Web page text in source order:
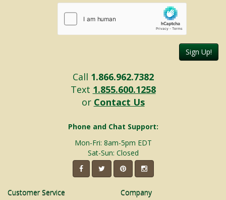
Sign Up!
Call 1.866.962.7382
Text 1.855.600.1258
or Contact Us
Phone and Chat Support:
Mon-Fri: 8am-5pm EDT
Sat-Sun: Closed
Customer Service Company